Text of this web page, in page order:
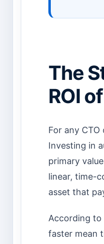
The
ROI
For any
Investing in
primary
linear, time-
asset that
According to
faster mean